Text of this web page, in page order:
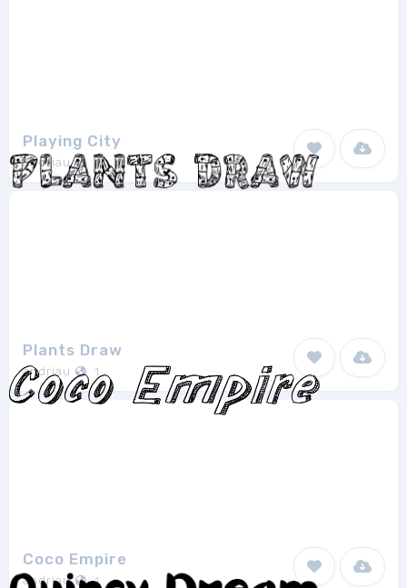
Playing City
andriau 1
Plants Draw
andriau 1
Coco Empire
andriau 1